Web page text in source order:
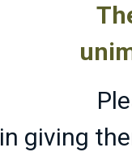
in giving